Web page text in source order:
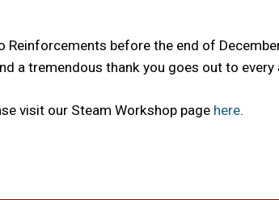
before the end of
a tremendous thank you goes out to
visit our Steam Workshop page here.